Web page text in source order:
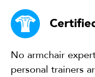
No armchair
personal trainers